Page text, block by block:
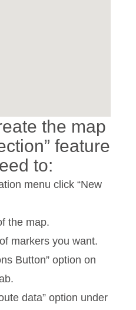
the map
feature
to:
menu click “New
the map.
markers you want.
Button” option on
data” option under